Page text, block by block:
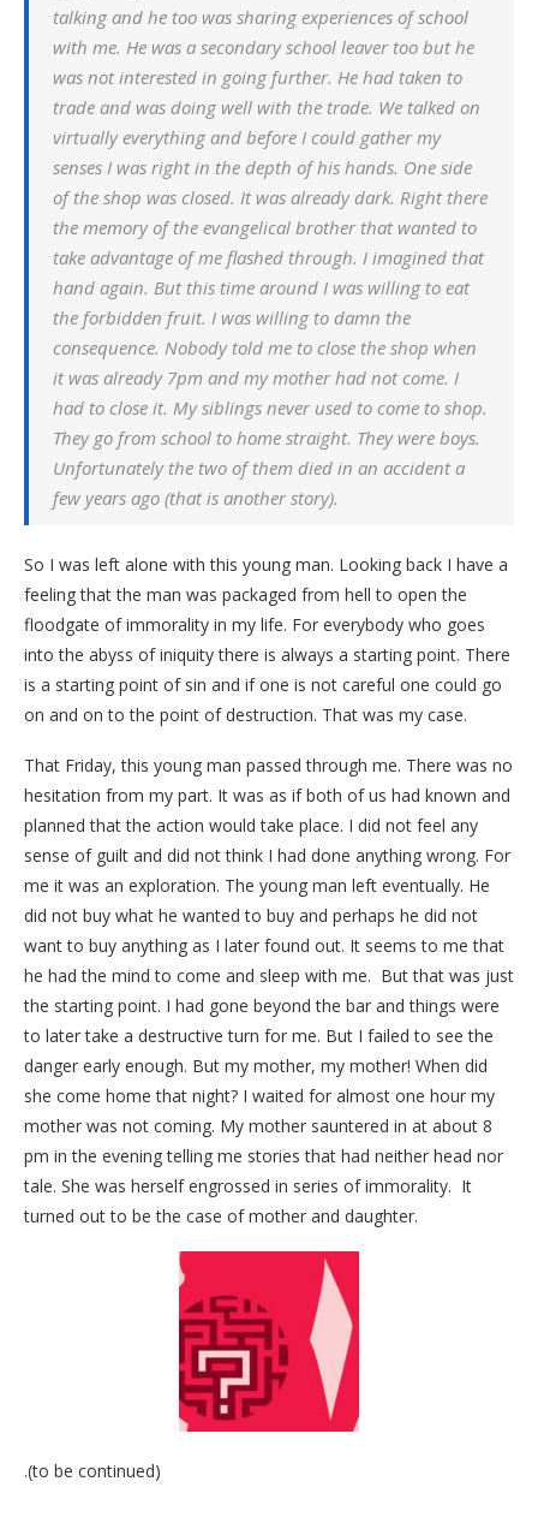
talking and he too was sharing experiences of school
with me. He was a secondary school leaver too but he
was not interested in going further. He had taken to
trade and was doing well with the trade. We talked on
virtually everything and before I could gather my
senses I was right in the depth of his hands. One side
of the shop was closed. It was already dark. Right there
the memory of the evangelical brother that wanted to
take advantage of me flashed through. I imagined that
hand again. But this time around I was willing to eat
the forbidden fruit. I was willing to damn the
consequence. Nobody told me to close the shop when
it was already 7pm and my mother had not come. I
had to close it. My siblings never used to come to shop.
They go from school to home straight. They were boys.
Unfortunately the two of them died in an accident a
few years ago (that is another story).
So I was left alone with this young man. Looking back I have a
feeling that the man was packaged from hell to open the
floodgate of immorality in my life. For everybody who goes
into the abyss of iniquity there is always a starting point. There
is a starting point of sin and if one is not careful one could go
on and on to the point of destruction. That was my case.
That Friday, this young man passed through me. There was no
hesitation from my part. It was as if both of us had known and
planned that the action would take place. I did not feel any
sense of guilt and did not think I had done anything wrong. For
me it was an exploration. The young man left eventually. He
did not buy what he wanted to buy and perhaps he did not
want to buy anything as I later found out. It seems to me that
he had the mind to come and sleep with me. But that was just
the starting point. I had gone beyond the bar and things were
to later take a destructive turn for me. But I failed to see the
danger early enough. But my mother, my mother! When did
she come home that night? I waited for almost one hour my
mother was not coming. My mother sauntered in at about 8
pm in the evening telling me stories that had neither head nor
tale. She was herself engrossed in series of immorality. It
turned out to be the case of mother and daughter.
.(to be continued)